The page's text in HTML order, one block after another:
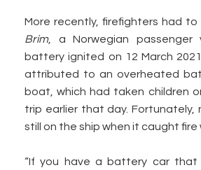
More recently, firefighters had to
Brim, a Norwegian passenger
battery ignited on 12 March
attributed to an overheated
boat, which had taken children
trip earlier that day. Fortunately,
still on the ship when it caught fire
“If you have a battery car that